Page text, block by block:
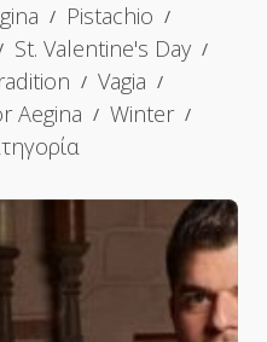
Pistachio
St. Valentine's Day
Vagia
Aegina
Winter